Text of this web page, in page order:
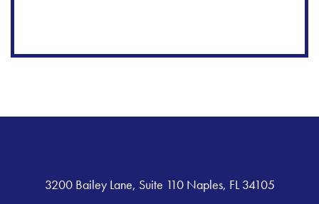
3200 Bailey Lane, Suite 110 Naples, FL 34105